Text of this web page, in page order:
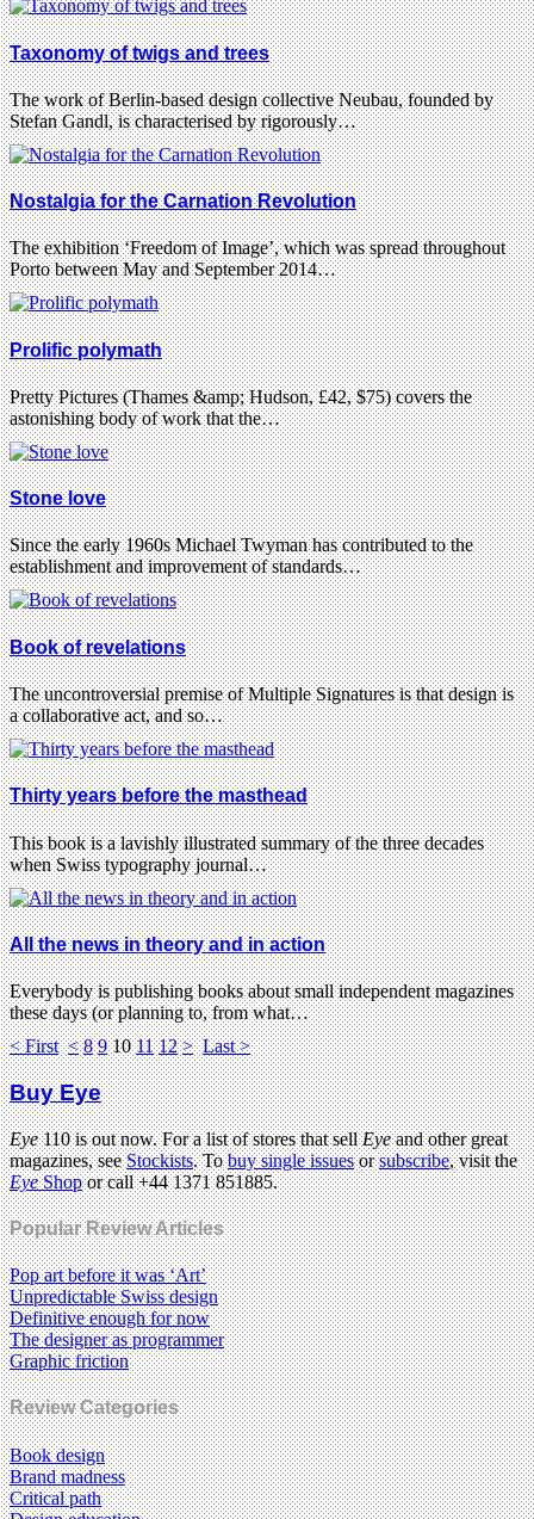
Taxonomy of twigs and trees
The work of Berlin-based design collective Neubau, founded by
Stefan Gandl, is characterised by rigorously…
Nostalgia for the Carnation Revolution
The exhibition ‘Freedom of Image’, which was spread throughout
Porto between May and September 2014…
Prolific polymath
Pretty Pictures (Thames &amp; Hudson, £42, $75) covers the
astonishing body of work that the…
Stone love
Since the early 1960s Michael Twyman has contributed to the
establishment and improvement of standards…
Book of revelations
The uncontroversial premise of Multiple Signatures is that design is
a collaborative act, and so…
Thirty years before the masthead
This book is a lavishly illustrated summary of the three decades
when Swiss typography journal…
All the news in theory and in action
Everybody is publishing books about small independent magazines
these days (or planning to, from what…
< First < 8 9 10 11 12 > Last >
Buy Eye
Eye110 is out now. For a list of stores that sellEyeand other great
magazines, seeStockists. Tobuy single issuesorsubscribe, visit the
EyeShopor call +44 1371 851885.
Popular Review Articles
Pop art before it was ‘Art’
Unpredictable Swiss design
Definitive enough for now
The designer as programmer
Graphic friction
Review Categories
Book design
Brand madness
Critical path